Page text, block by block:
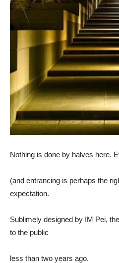
Nothing is done by halves here.
(and entrancing is perhaps the
expectation.
Sublimely designed by IM Pei,
to the public
less than two years ago.